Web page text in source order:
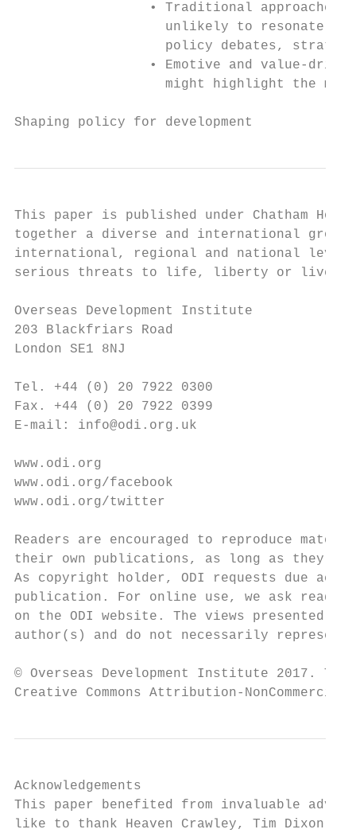
• Traditional approaches
unlikely to resonate
policy debates,
• Emotive and value-
might highlight the
Shaping policy for
This paper is published under Chatham
together a diverse and international
international, regional and national levels
serious threats to life, liberty or
Overseas Development Institute
203 Blackfriars Road
London SE1 8NJ
Tel. +44 (0) 20 7922 0300
Fax. +44 (0) 20 7922 0399
E-mail: info@odi.org.uk
www.odi.org
www.odi.org/facebook
www.odi.org/twitter
Readers are encouraged to reproduce
their own publications, as long as they
As copyright holder, ODI requests due
publication. For online use, we ask
on the ODI website. The views
author(s) and do not necessarily represent
© Overseas Development Institute 2017.
Creative Commons Attribution-
Acknowledgements
This paper benefited from invaluable
like to thank Heaven Crawley, Tim Dixon,